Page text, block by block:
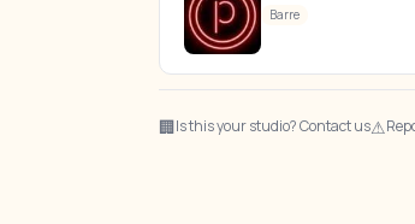
Barre
🏢Is this your studio? Contact us⚠